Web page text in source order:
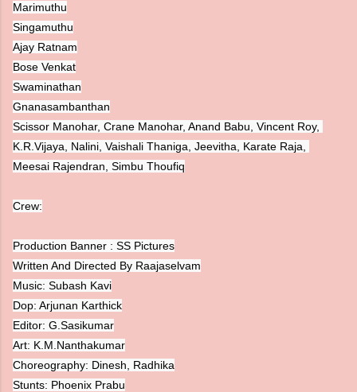
Marimuthu
Singamuthu
Ajay Ratnam
Bose Venkat
Swaminathan
Gnanasambanthan
Scissor Manohar, Crane Manohar, Anand Babu, Vincent Roy,
K.R.Vijaya, Nalini, Vaishali Thaniga, Jeevitha, Karate Raja,
Crew:
Production Banner : SS Pictures
Written And Directed By Raajaselvam
Music: Subash Kavi
Dop: Arjunan Karthick
Editor: G.Sasikumar
Art: K.M.Nanthakumar
Choreography: Dinesh, Radhika
Stunts: Phoenix Prabu